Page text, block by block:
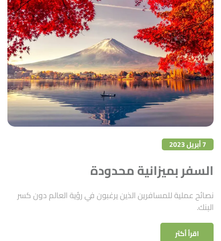
7 أبريل 2023
السفر بميزانية محدودة
نصائح عملية للمسافرين الذين يرغبون في رؤية العالم دون كسر
البنك.
اقرأ أكثر